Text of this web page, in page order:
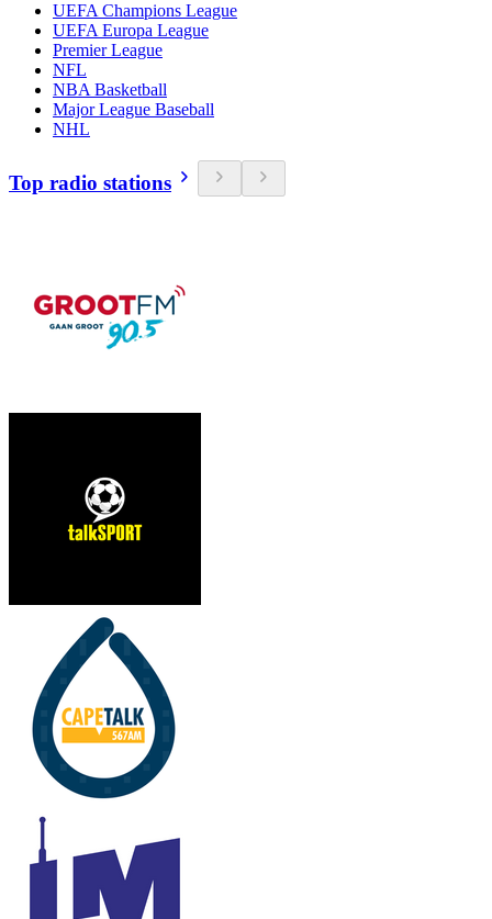
UEFA Champions League
UEFA Europa League
Premier League
NFL
NBA Basketball
Major League Baseball
NHL
Top radio stations